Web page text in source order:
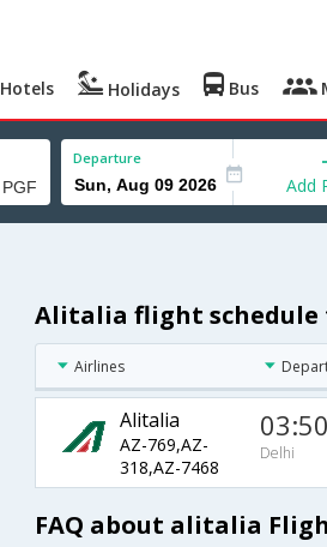
Hotels Holidays Bus
Departure
Add
Alitalia flight schedule
Airlines
Alitalia
AZ-769,AZ-
318,AZ-7468
03:50
Delhi
FAQ about alitalia